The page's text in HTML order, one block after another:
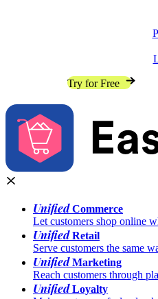
Try for Free
UnifiedCommerce
Let customers shop online
UnifiedRetail
Serve customers the same
UnifiedMarketing
Reach customers through
UnifiedLoyalty